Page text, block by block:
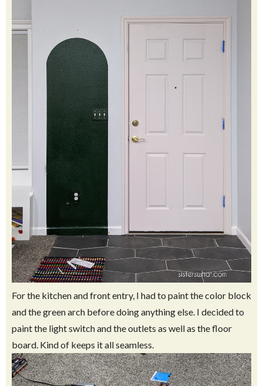
For the kitchen and front entry, I had to paint the color block
and the green arch before doing anything else. I decided to
paint the light switch and the outlets as well as the floor
board. Kind of keeps it all seamless.